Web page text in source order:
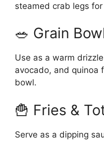
steamed crab legs
🥗 Grain
Use as a warm
avocado, and quinoa
bowl.
🍟 Fries &
Serve as a dipping